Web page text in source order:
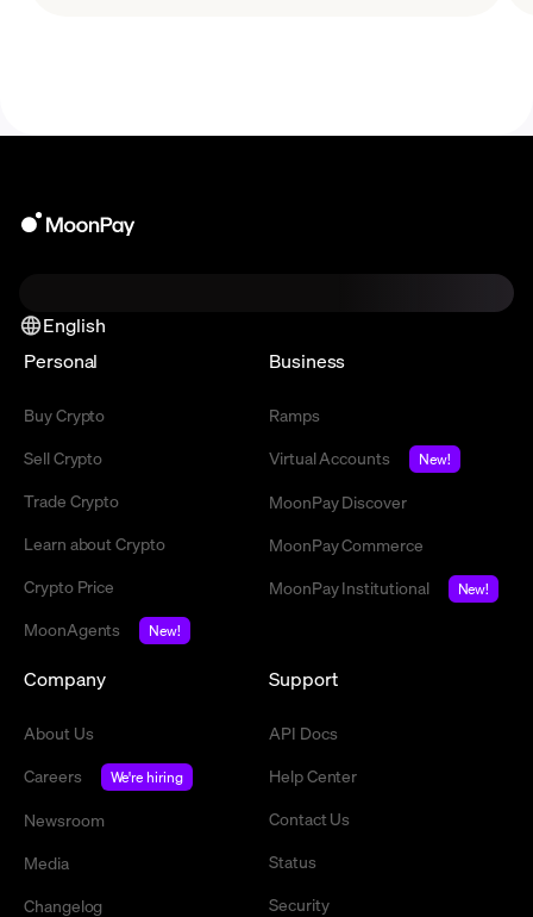
English
Personal
Buy Crypto
Sell Crypto
Trade Crypto
Learn about Crypto
Crypto Price
MoonAgents
New!
Business
Ramps
Virtual Accounts
New!
MoonPay Discover
MoonPay Commerce
MoonPay Institutional
New!
Company
About Us
Careers
We're hiring
Newsroom
Media
Changelog
Support
API Docs
Help Center
Contact Us
Status
Security